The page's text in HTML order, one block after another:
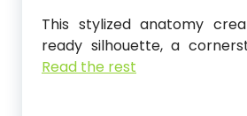
This stylized anatomy
ready silhouette, a
Read the rest